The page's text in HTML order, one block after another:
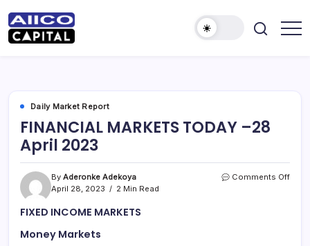
manager,
licensed
Securities
and
Exchange
Commission
(“SEC”)
provide
and
fund
Daily Market Report
FINANCIAL MARKETS TODAY –28
April 2023
By Aderonke Adekoya
April 28, 2023
2 Min Read
Comments Offon
FIXED INCOME MARKETS
Money Markets